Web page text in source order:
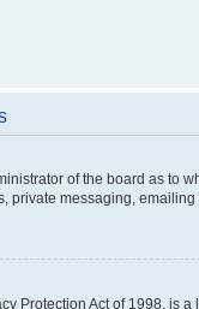
of the board as to
private messaging,
Protection Act of 1998, is